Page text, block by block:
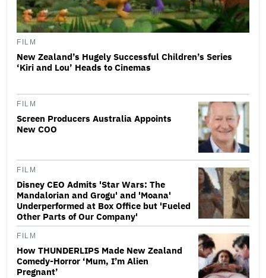
FILM
New Zealand’s Hugely Successful Children’s Series
‘Kiri and Lou’ Heads to Cinemas
FILM
Screen Producers Australia Appoints
New COO
FILM
Disney CEO Admits 'Star Wars: The
Mandalorian and Grogu' and 'Moana'
Underperformed at Box Office but 'Fueled
Other Parts of Our Company'
FILM
How THUNDERLIPS Made New Zealand
Comedy-Horror ‘Mum, I’m Alien
Pregnant’